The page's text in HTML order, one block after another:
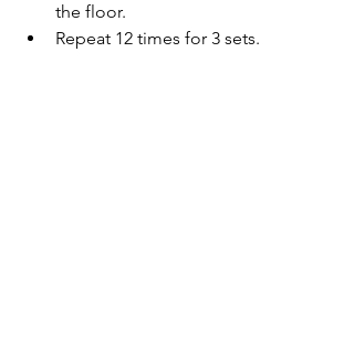
the floor.
Repeat 12 times for 3 sets.